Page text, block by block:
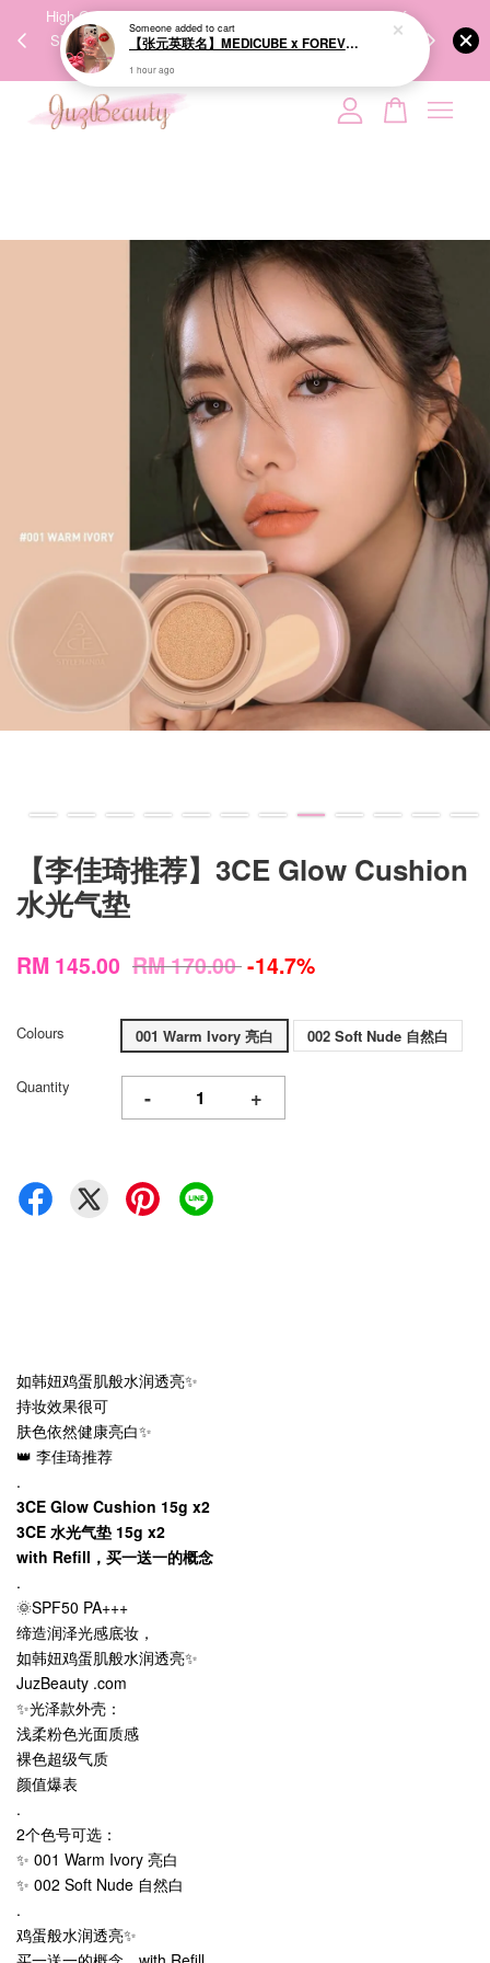
High-Quality Transport Ensures the True Effectiveness of
Skincare Products. 优质运输，降低变质风险，护肤品才
We share
【李佳琦推荐】3CE Glow Cushion
水光气垫
RM 145.00 RM 170.00-14.7%
Colours 001 Warm Ivory 亮白 002 Soft Nude 自然白
Quantity - +
如韩妞鸡蛋肌般水润透亮✨
持妆效果很可
肤色依然健康亮白✨
👑 李佳琦推荐
.
3CE Glow Cushion 15g x2
3CE 水光气垫 15g x2
with Refill，买一送一的概念
.
🌞SPF50 PA+++
缔造润泽光感底妆，
如韩妞鸡蛋肌般水润透亮✨
JuzBeauty .com
✨光泽款外壳：
浅柔粉色光面质感
裸色超级气质
颜值爆表
.
2个色号可选：
✨ 001 Warm Ivory 亮白
✨ 002 Soft Nude 自然白
.
鸡蛋般水润透亮✨
Your cart is currently empty.
【张元英联名】MEDICUBE x FOREVER:CHERRY Ribbon Cherry Glass Hair Brush 缎带樱桃光泽气垫梳
1 hour ago